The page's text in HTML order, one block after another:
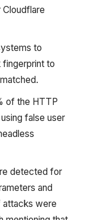
to
to
of the HTTP
false user
detected for
and
attacks were